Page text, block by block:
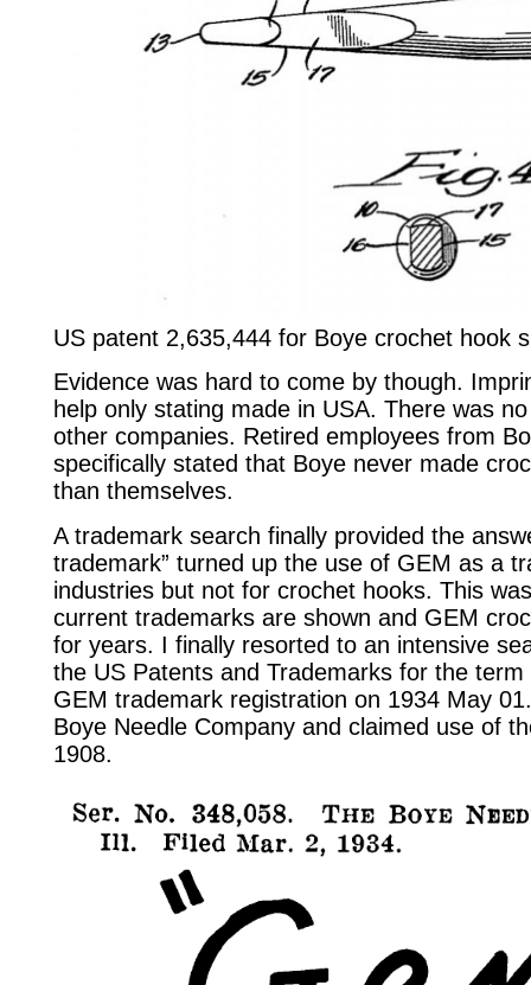
US patent 2,635,444 for Boye crochet hook
Evidence was hard to come by though.
help only stating made in USA. There was
other companies. Retired employees from
specifically stated that Boye never made
than themselves.
A trademark search finally provided the
trademark” turned up the use of GEM as a
industries but not for crochet hooks. This
current trademarks are shown and GEM
for years. I finally resorted to an intensive
the US Patents and Trademarks for the
GEM trademark registration on 1934 May
Boye Needle Company and claimed use of
1908.